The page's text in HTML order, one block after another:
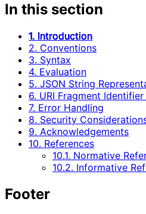
In this section
1. Introduction
2. Conventions
3. Syntax
4. Evaluation
5. JSON String
6. URI Fragment
7. Error Handling
8. Security
9. Acknowledgements
10. References
10.1. Normative
10.2. Informative
Footer